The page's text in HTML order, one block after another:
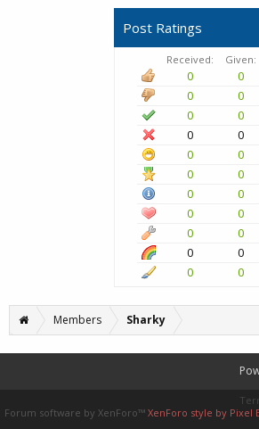
Post Ratings
Received: Given:
0
0
0
0
0
0
0
0
0
0
0
0
0
0
0
0
0
0
0
0
0
0
Members Sharky
Forum software by XenForo™ XenForo style by Pixel